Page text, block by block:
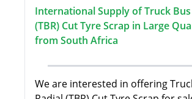
International Supply of Truck Bus
(TBR) Cut Tyre Scrap in Large
from South Africa
We are interested in offering